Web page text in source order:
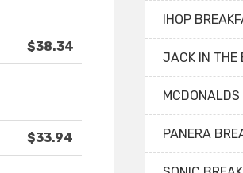
$38.34
$33.94
IHOP
JACK IN THE
PANERA